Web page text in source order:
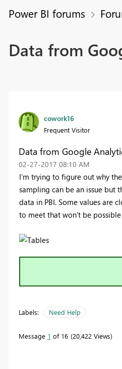
Power BI forums
Data from
cowork16
Frequent Visitor
Data from Google
‎02-27-2017 08:10 AM
I'm trying to figure out why
sampling can be an issue but
data in PBI. Some values are
to meet that won't be
Labels: Need Help
Message 1 of 16 20,422 Views